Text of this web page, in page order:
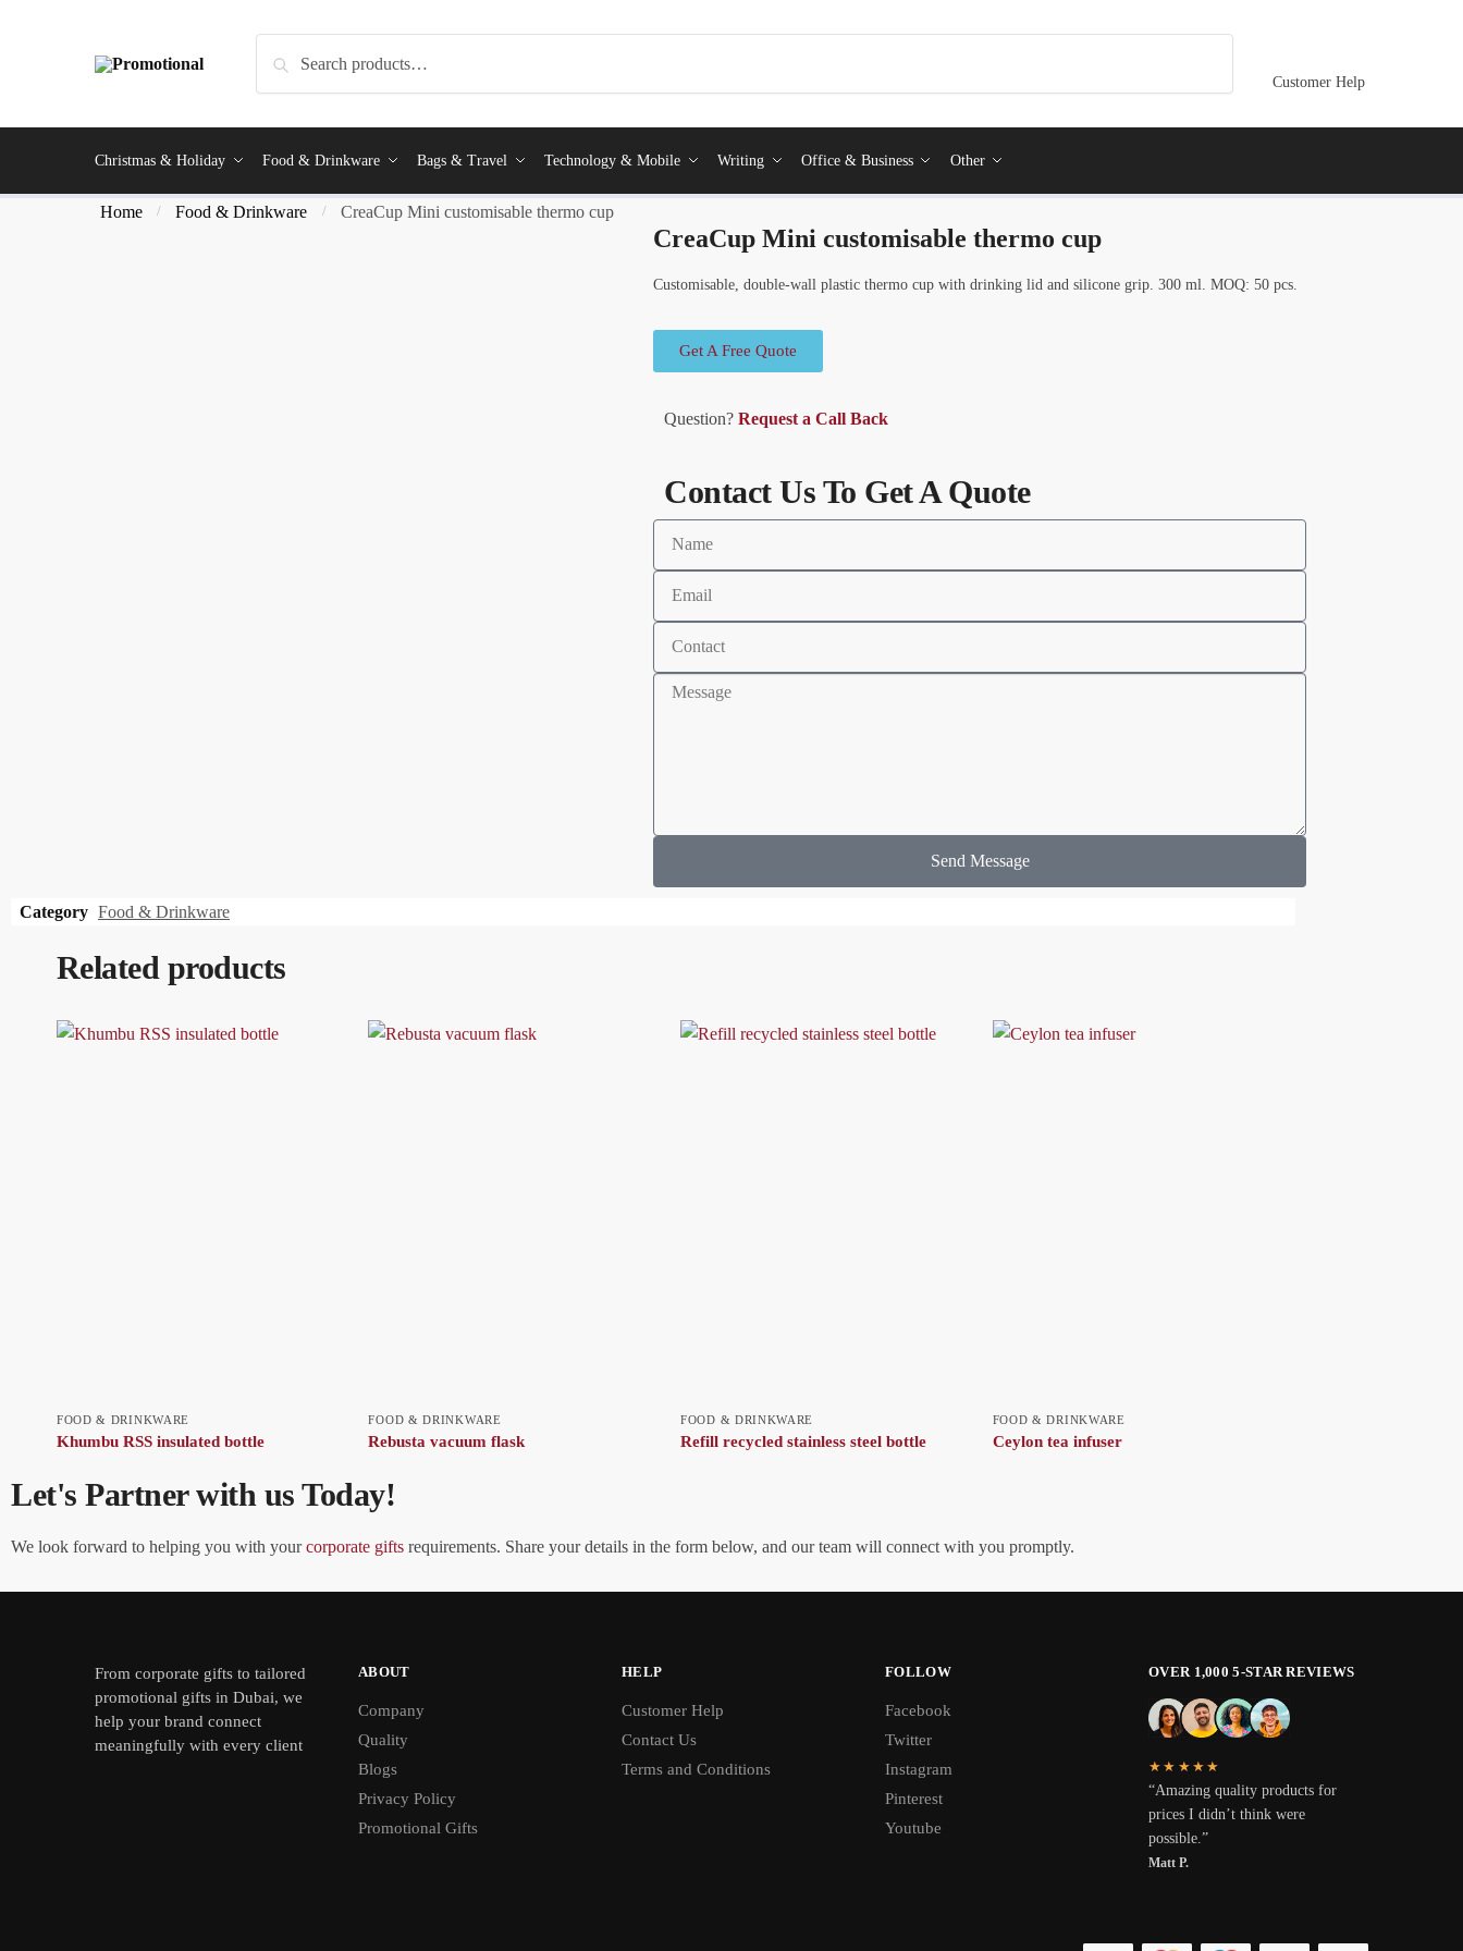
Customer Help
Christmas & Holiday Food & Drinkware Bags & Travel Technology & Mobile Writing Office & Business Other
Home / Food & Drinkware / CreaCup Mini customisable thermo cup
CreaCup Mini customisable thermo cup
Customisable, double-wall plastic thermo cup with drinking lid and silicone grip. 300 ml. MOQ: 50 pcs.
Get A Free Quote
Question? Request a Call Back
Contact Us To Get A Quote
Send Message
Category Food & Drinkware
Related products
FOOD & DRINKWARE
Khumbu RSS insulated bottle
FOOD & DRINKWARE
Rebusta vacuum flask
FOOD & DRINKWARE
Refill recycled stainless steel bottle
FOOD & DRINKWARE
Ceylon tea infuser
Let's Partner with us Today!
We look forward to helping you with yourcorporate gifts requirements. Share your details in the form below, and our team will connect with you promptly.
From corporate gifts to tailored
promotional gifts in Dubai, we
help your brand connect
meaningfully with every client
ABOUT
Company
Quality
Blogs
Privacy Policy
Promotional Gifts
HELP
Customer Help
Contact Us
Terms and Conditions
FOLLOW
Facebook
Twitter
Instagram
Pinterest
Youtube
OVER 1,000 5-STAR REVIEWS
★★★★★
“Amazing quality products for
prices I didn’t think were
possible.”
Matt P.